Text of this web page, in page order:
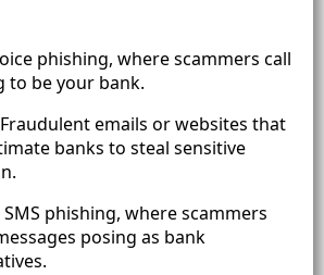
phishing, where scammers call
to be your bank.
Fraudulent emails or websites that
banks to steal sensitive
SMS phishing, where scammers
posing as bank